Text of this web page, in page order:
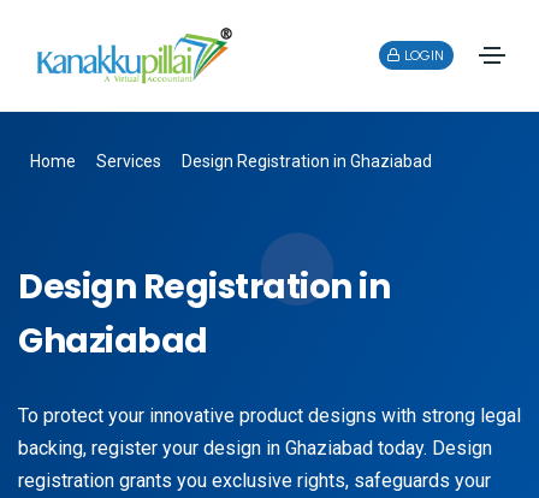
LOGIN
Home Services Design Registration in Ghaziabad
Design Registration in
Ghaziabad
To protect your innovative product designs with strong legal
backing, register your design in Ghaziabad today. Design
registration grants you exclusive rights, safeguards your